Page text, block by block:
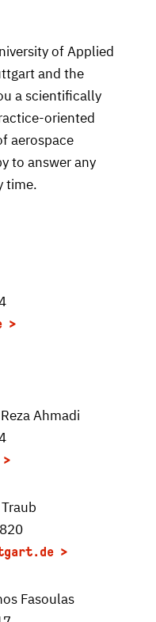
of Applied
and the
a scientifically
oriented
aerospace
to answer any
time.
Ahmadi
Fasoulas